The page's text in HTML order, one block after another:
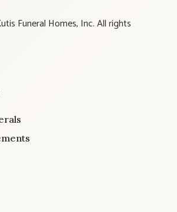
Funeral Homes, Inc. All rights